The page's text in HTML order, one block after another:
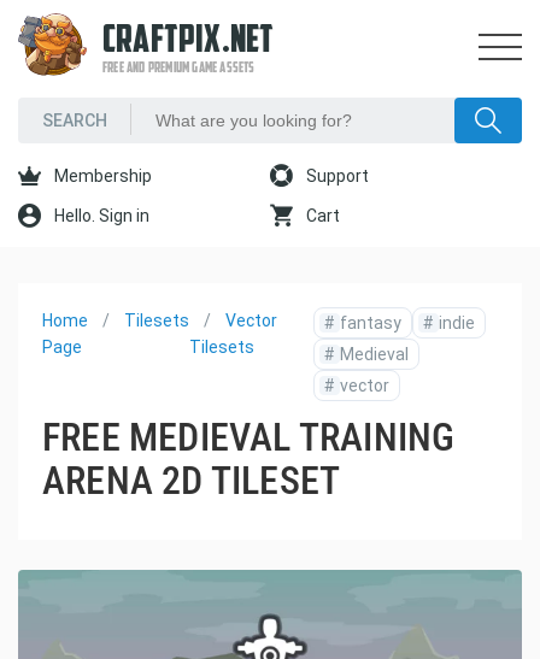
CRAFTPIX.NET
FREE AND PREMIUM GAME ASSETS
Membership Support
Hello. Sign in Cart
Home
Page
Tilesets
Vector
Tilesets
# fantasy # indie
# Medieval
# vector
FREE MEDIEVAL TRAINING
ARENA 2D TILESET